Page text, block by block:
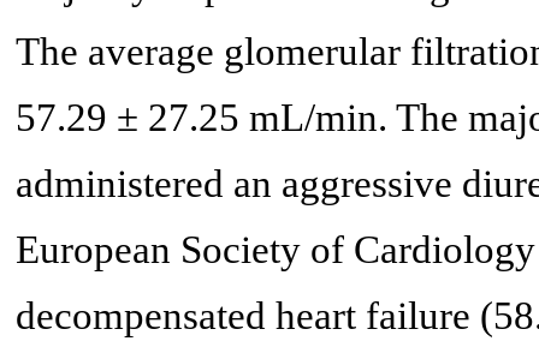
The average glomerular
57.29 ± 27.25 mL/min. The
administered an aggressive
European Society of
decompensated heart failure